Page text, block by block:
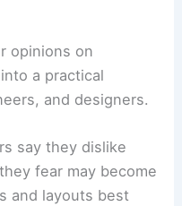
opinions on
a practical
and designers.
say they dislike
fear may become
and layouts best